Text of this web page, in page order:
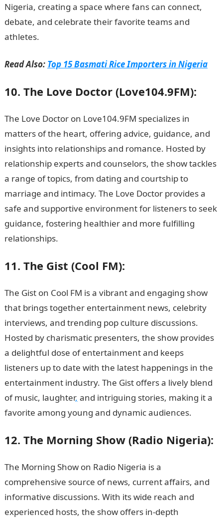
Nigeria, creating a space where fans can connect,
debate, and celebrate their favorite teams and
athletes.
Read Also: Top 15 Basmati Rice Importers in Nigeria
10. The Love Doctor (Love104.9FM):
The Love Doctor on Love104.9FM specializes in
matters of the heart, offering advice, guidance, and
insights into relationships and romance. Hosted by
relationship experts and counselors, the show tackles
a range of topics, from dating and courtship to
marriage and intimacy. The Love Doctor provides a
safe and supportive environment for listeners to seek
guidance, fostering healthier and more fulfilling
relationships.
11. The Gist (Cool FM):
The Gist on Cool FM is a vibrant and engaging show
that brings together entertainment news, celebrity
interviews, and trending pop culture discussions.
Hosted by charismatic presenters, the show provides
a delightful dose of entertainment and keeps
listeners up to date with the latest happenings in the
entertainment industry. The Gist offers a lively blend
of music, laughter, and intriguing stories, making it a
favorite among young and dynamic audiences.
12. The Morning Show (Radio Nigeria):
The Morning Show on Radio Nigeria is a
comprehensive source of news, current affairs, and
informative discussions. With its wide reach and
experienced hosts, the show offers in-depth